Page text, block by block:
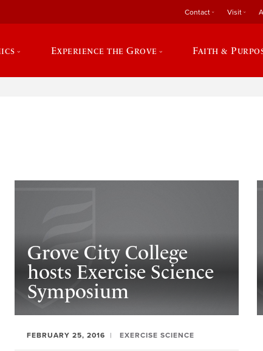
Contact Visit
Experience the Grove Faith &
Grove City College
hosts Exercise Science
Symposium
FEBRUARY 25, 2016 EXERCISE SCIENCE